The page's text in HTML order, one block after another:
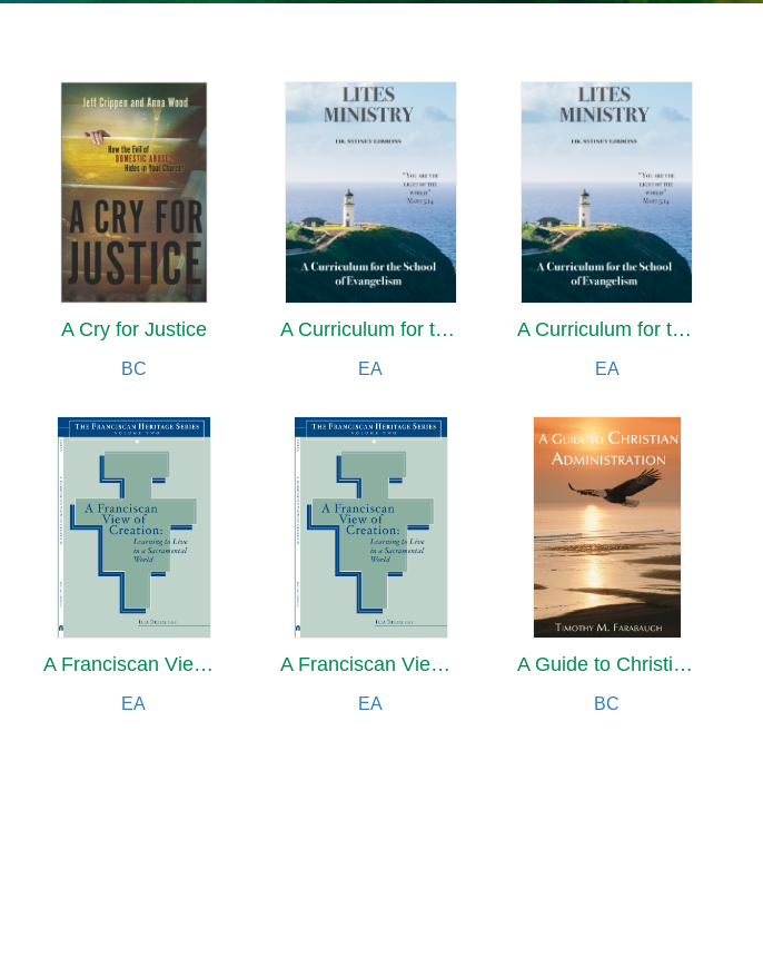
A Cry for Justice
BC
A Curriculum for the School of Evangelism
EA
A Curriculum for the School of Evangelism
EA
A Franciscan View of Creation
EA
A Franciscan View of Creation
EA
A Guide to Christian Administration
BC